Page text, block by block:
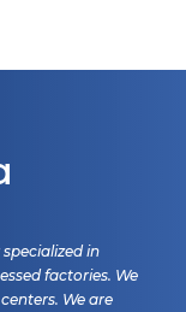
in
factories. We
We are